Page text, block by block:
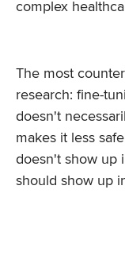
complex
The most
research: fine-
doesn't
makes it less
doesn't show up
should show up